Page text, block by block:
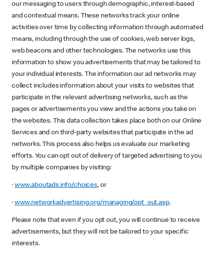
our messaging to users through demographic, interest-based
and contextual means. These networks track your online
activities over time by collecting information through automated
means, including through the use of cookies, web server logs,
web beacons and other technologies. The networks use this
information to show you advertisements that may be tailored to
your individual interests. The information our ad networks may
collect includes information about your visits to websites that
participate in the relevant advertising networks, such as the
pages or advertisements you view and the actions you take on
the websites. This data collection takes place both on our Online
Services and on third-party websites that participate in the ad
networks. This process also helps us evaluate our marketing
efforts. You can opt out of delivery of targeted advertising to you
by multiple companies by visiting:
· www.aboutads.info/choices, or
· www.networkadvertising.org/managing/opt_out.asp.
Please note that even if you opt out, you will continue to receive
advertisements, but they will not be tailored to your specific
interests.